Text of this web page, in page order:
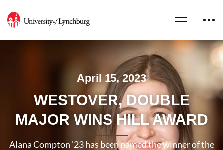
April 15, 2023
WESTOVER, DOUBLE
MAJOR WINS HILL AWARD
Alana Compton ’23 has been named the winner of the